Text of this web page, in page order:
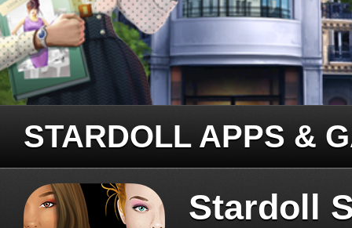
STARDOLL APPS &
Stardoll